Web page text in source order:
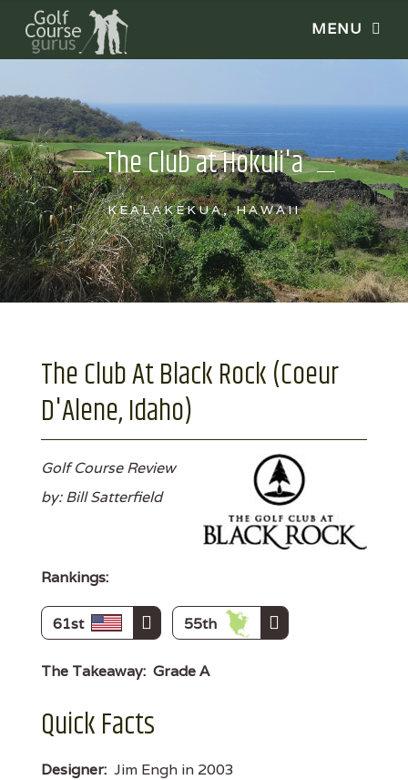
The Club at Hokuli'a
KEALAKEKUA, HAWAII
The Club At Black Rock (Coeur
D'Alene, Idaho)
Golf Course Review
by: Bill Satterfield
Rankings:
61st 55th
The Takeaway: Grade A
Quick Facts
Designer: Jim Engh in 2003